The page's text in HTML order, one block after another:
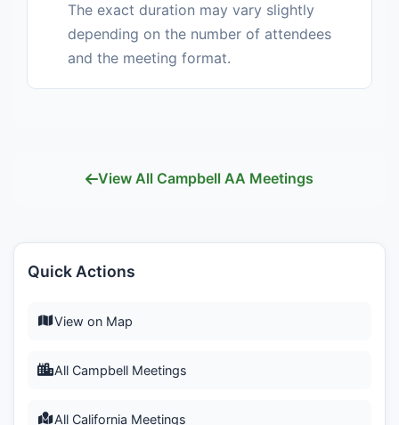
The exact duration may vary slightly
depending on the number of attendees
and the meeting format.
View All Campbell AA Meetings
Quick Actions
View on Map
All Campbell Meetings
All California Meetings